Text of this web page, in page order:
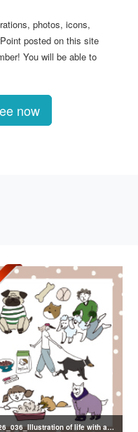
photos, icons,
posted on this site
You will be able to
now
2026_036_Illustration of life with a dog